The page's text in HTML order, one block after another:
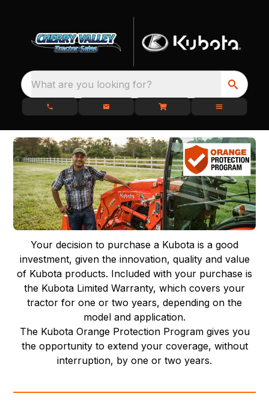
What are you looking for?
Your decision to purchase a Kubota is a good
investment, given the innovation, quality and value
of Kubota products. Included with your purchase is
the Kubota Limited Warranty, which covers your
tractor for one or two years, depending on the
model and application.
The Kubota Orange Protection Program gives you
the opportunity to extend your coverage, without
interruption, by one or two years.